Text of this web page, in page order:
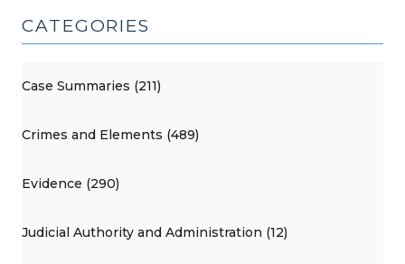
CATEGORIES
Case Summaries (211)
Crimes and Elements (489)
Evidence (290)
Judicial Authority and Administration (12)